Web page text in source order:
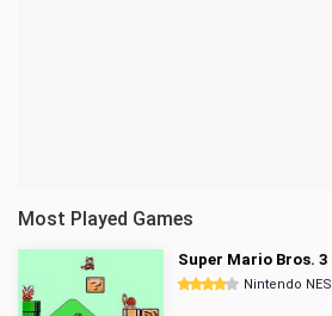
Most Played Games
Super Mario Bros. 3
Nintendo NES